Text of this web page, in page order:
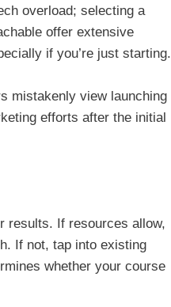
overload; selecting a
offer extensive
if you’re just starting.
mistakenly view launching
efforts after the initial
results. If resources allow,
If not, tap into existing
whether your course